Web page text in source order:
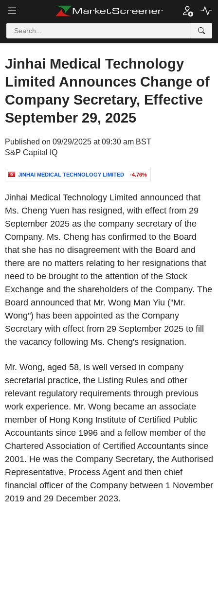
Jinhai Medical Technology
Limited Announces Change of
Company Secretary, Effective
September 29, 2025
Published on 09/29/2025 at 09:30 am BST
S&P Capital IQ
JINHAI MEDICAL TECHNOLOGY LIMITED -4.76%
Jinhai Medical Technology Limited announced that
Ms. Cheng Yuen has resigned, with effect from 29
September 2025 as the company secretary of the
Company. Ms. Cheng has confirmed to the Board
that she has no disagreement with the Board and
there are no matters relating to her resignations that
need to be brought to the attention of the Stock
Exchange and the shareholders of the Company. The
Board announced that Mr. Wong Man Yiu ("Mr.
Wong") has been appointed as the Company
Secretary with effect from 29 September 2025 to fill
the vacancy following Ms. Cheng's resignation.
Mr. Wong, aged 58, is well versed in company
secretarial practice, the Listing Rules and other
relevant regulatory requirements through previous
work experience. Mr. Wong became an associate
member of Hong Kong Institute of Certified Public
Accountants since 1996 and a fellow member of the
Chartered Association of Certified Accountants since
2001. He was the Company Secretary, the Authorised
Representative, Process Agent and then chief
financial officer of the Company between 1 November
2019 and 29 December 2023.